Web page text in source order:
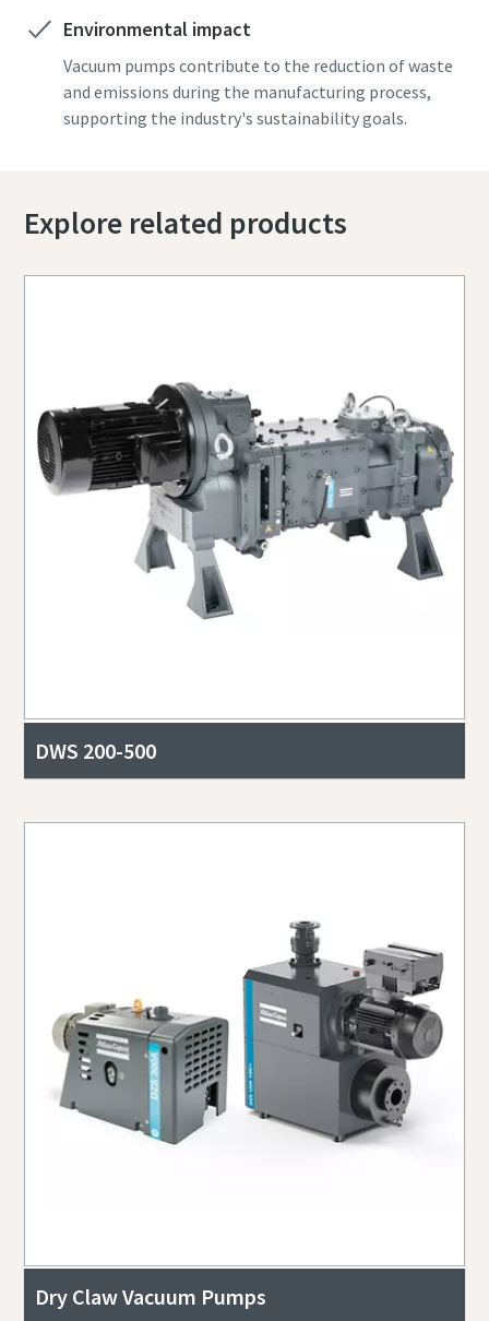
Environmental impact
Vacuum pumps contribute to the reduction of waste
and emissions during the manufacturing process,
supporting the industry's sustainability goals.
Explore related products
DWS 200-500
Dry Claw Vacuum Pumps